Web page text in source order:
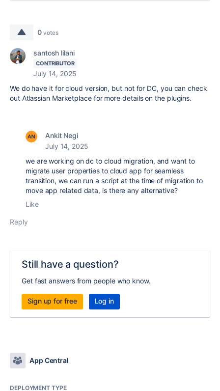
0 votes
santosh lilani
CONTRIBUTOR
July 14, 2025
We do have it for cloud version, but not for DC, you can check
out Atlassian Marketplace for more details on the plugins.
Ankit Negi
July 14, 2025
we are working on dc to cloud migration, and want to
migrate user properties to cloud app for seamless
transition, we can run a script at the time of migration to
move app related data, is there any alternative?
Like
Reply
Still have a question?
Get fast answers from people who know.
Sign up for free Log in
App Central
DEPLOYMENT TYPE